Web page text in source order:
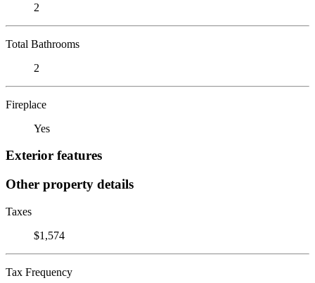
2
Total Bathrooms
2
Fireplace
Yes
Exterior features
Other property details
Taxes
$1,574
Tax Frequency